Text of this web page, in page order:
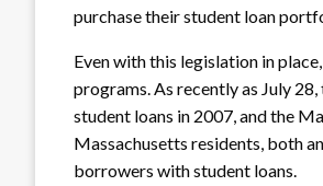
purchase their student loan
Even with this legislation in
programs. As recently as July
student loans in 2007, and the
Massachusetts residents, both
borrowers with student loans.